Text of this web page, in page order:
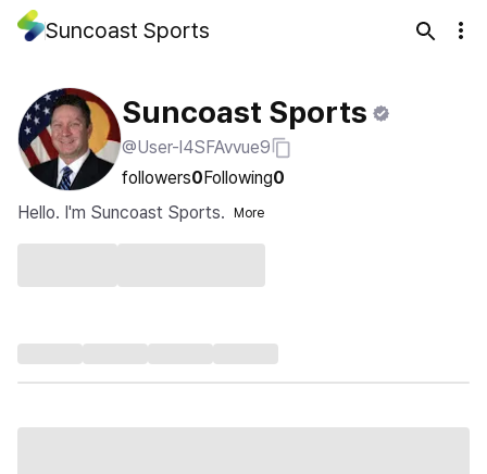
Suncoast Sports
Suncoast Sports
@User-l4SFAvvue9
followers0Following0
Hello. I'm Suncoast Sports.
More